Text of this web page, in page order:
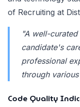
of Recruiting at
"A well-
candidate's
professional
through
Code Quality